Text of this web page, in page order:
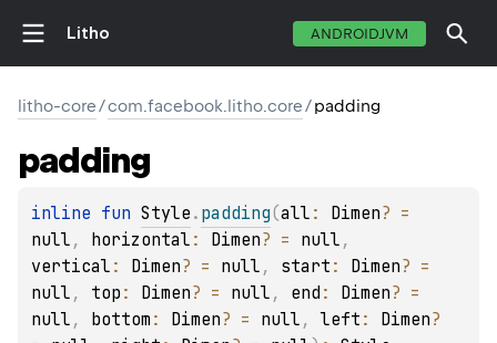
Litho ANDROIDJVM
litho-core/com.facebook.litho.core/padding
padding
inline fun Style . padding(all : Dimen?
null , horizontal : Dimen? = null
vertical : Dimen? = null , start : Dimen?
null , top : Dimen? = null , end : Dimen?
null , bottom : Dimen? = null , left : Dimen?